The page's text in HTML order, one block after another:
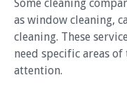
Some cleaning
as window cleaning,
cleaning. These
need specific areas
attention.